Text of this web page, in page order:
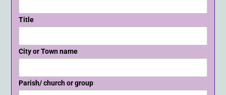
Title
City or Town name
Parish/ church or group